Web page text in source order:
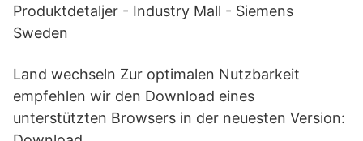
Produktdetaljer - Industry Mall - Siemens
Sweden
Land wechseln Zur optimalen Nutzbarkeit
empfehlen wir den Download eines
unterstützten Browsers in der neuesten Version: